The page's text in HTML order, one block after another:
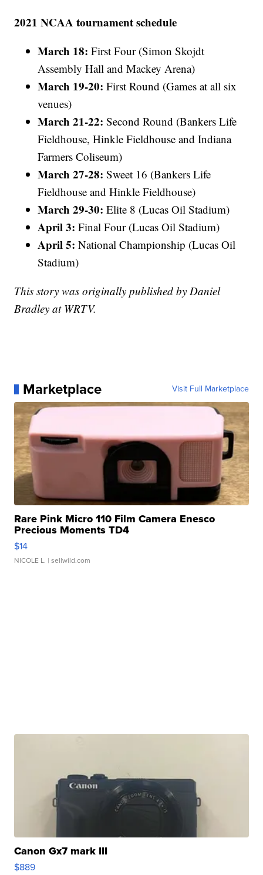
2021 NCAA tournament schedule
March 18: First Four (Simon Skojdt
Assembly Hall and Mackey Arena)
March 19-20: First Round (Games at all six
venues)
March 21-22: Second Round (Bankers Life
Fieldhouse, Hinkle Fieldhouse and Indiana
Farmers Coliseum)
March 27-28: Sweet 16 (Bankers Life
Fieldhouse and Hinkle Fieldhouse)
March 29-30: Elite 8 (Lucas Oil Stadium)
April 3: Final Four (Lucas Oil Stadium)
April 5: National Championship (Lucas Oil
Stadium)
This story was originally published by Daniel
Bradley at WRTV.
Marketplace Visit Full Marketplace
Rare Pink Micro 110 Film Camera Enesco
Precious Moments TD4
$14
NICOLE L. | sellwild.com
Canon Gx7 mark III
$889